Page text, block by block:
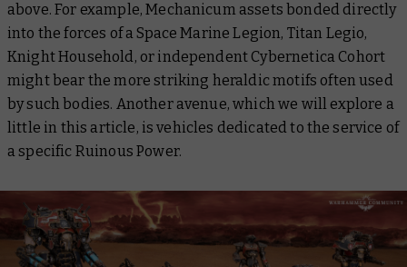
above. For example, Mechanicum assets bonded directly
into the forces of a Space Marine Legion, Titan Legio,
Knight Household, or independent Cybernetica Cohort
might bear the more striking heraldic motifs often used
by such bodies. Another avenue, which we will explore a
little in this article, is vehicles dedicated to the service of
a specific Ruinous Power.